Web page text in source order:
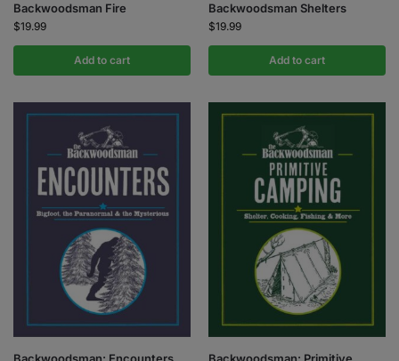
Backwoodsman Fire
$19.99
Add to cart
Backwoodsman Shelters
$19.99
Add to cart